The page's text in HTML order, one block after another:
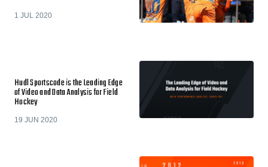
1 JUL 2020
Hudl Sportscode is the Leading Edge
of Video and Data Analysis for Field
Hockey
19 JUN 2020